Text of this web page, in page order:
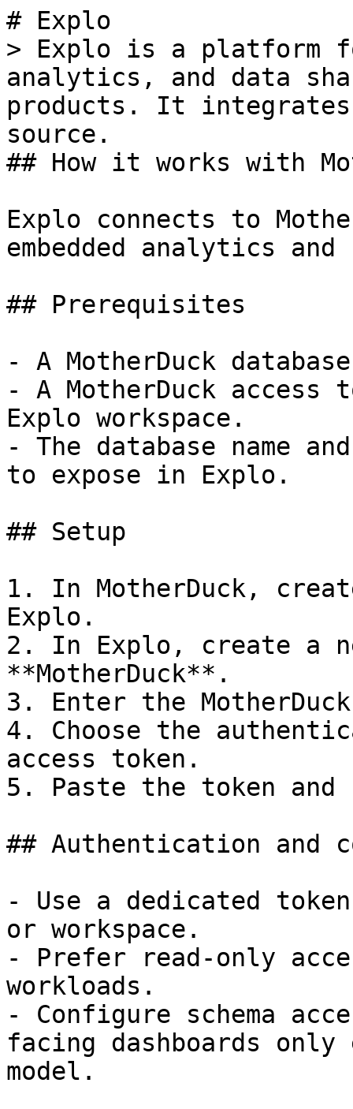
# Explo
> Explo is a platform
analytics, and data
products. It integrates
source.
## How it works with
Explo connects to
embedded analytics
## Prerequisites
- A MotherDuck
- A MotherDuck
Explo workspace.
- The database name
to expose in Explo.
## Setup
1. In MotherDuck,
Explo.
2. In Explo, create a
**MotherDuck**.
3. Enter the
4. Choose the
access token.
5. Paste the token and
## Authentication and
- Use a dedicated
or workspace.
- Prefer read-only
workloads.
- Configure schema
facing dashboards only
model.